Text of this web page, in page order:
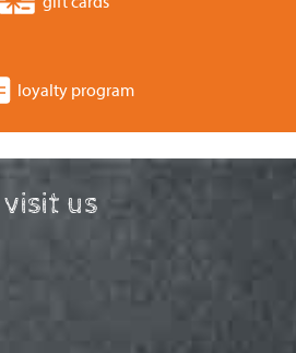
loyalty program
visit us